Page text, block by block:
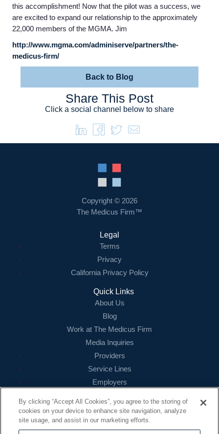
Home
Providers
Employers
Service Lines
About us
Resources
Login
this accomplishment! Now that the pilot was a success, we
are excited to expand our relationship to the approximately
22,000 members of the MGMA. Jim
http://www.mgma.com/adminiserve/partners/the-
medicus-firm/
Back to Blog
Share This Post
Click a social channel below to share
Copyright © 2026
The Medicus Firm™
Legal
Terms
Privacy
California Privacy Policy
Quick Links
About Us
Blog
Work at The Medicus Firm
Media Inquiries
Providers
Service Lines
Employers
Contact
16479 N. Dallas Parkway
By clicking “Accept All Cookies”, you agree to the storing of
cookies on your device to enhance site navigation, analyze
site usage, and assist in our marketing efforts.